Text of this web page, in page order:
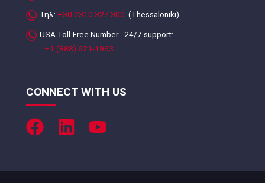
Τηλ: +30.2310.327.300 (Thessaloniki)
USA Toll-Free Number - 24/7 support:
+1 (888) 621-1963
CONNECT WITH US